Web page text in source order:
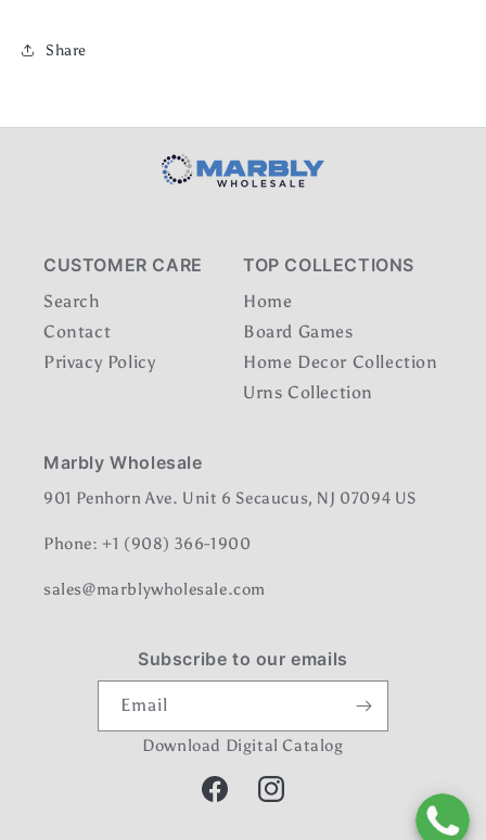
Share
CUSTOMER CARE
Search
Contact
Privacy Policy
TOP COLLECTIONS
Home
Board Games
Home Decor Collection
Urns Collection
Marbly Wholesale
901 Penhorn Ave. Unit 6 Secaucus, NJ 07094 US
Phone: +1 (908) 366-1900
sales@marblywholesale.com
Subscribe to our emails
Email
Download Digital Catalog
FacebookInstagram